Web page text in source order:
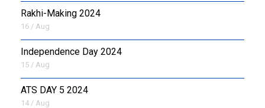
Rakhi-Making 2024
16 / Aug
Independence Day 2024
15 / Aug
ATS DAY 5 2024
14 / Aug